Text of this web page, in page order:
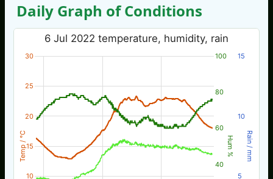
Daily Graph of Conditions
Temp / °C Hum % Rain / mm
6 Jul 2022 temperature, humidity, rain
10
15
20
25
30
40
60
80
100
5
10
15